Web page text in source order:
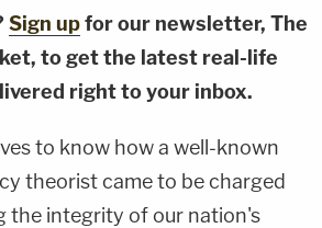
Sign upfor our newsletter, The
to get the latest real-life
right to your inbox.
to know how a well-known
theorist came to be charged
the integrity of our nation's